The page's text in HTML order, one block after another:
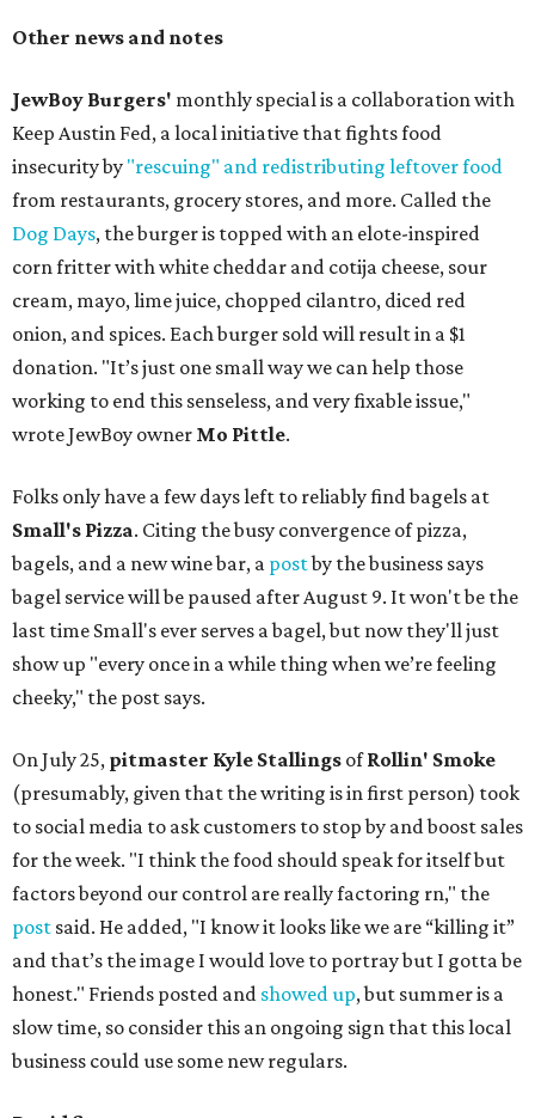
Other news and notes
JewBoy Burgers' monthly special is a collaboration with
Keep Austin Fed, a local initiative that fights food
insecurity by "rescuing" and redistributing leftover food
from restaurants, grocery stores, and more. Called the
Dog Days, the burger is topped with an elote-inspired
corn fritter with white cheddar and cotija cheese, sour
cream, mayo, lime juice, chopped cilantro, diced red
onion, and spices. Each burger sold will result in a $1
donation. "It’s just one small way we can help those
working to end this senseless, and very fixable issue,"
wrote JewBoy owner Mo Pittle.
Folks only have a few days left to reliably find bagels at
Small's Pizza. Citing the busy convergence of pizza,
bagels, and a new wine bar, a postby the business says
bagel service will be paused after August 9. It won't be the
last time Small's ever serves a bagel, but now they'll just
show up "every once in a while thing when we’re feeling
cheeky," the post says.
On July 25, pitmaster Kyle Stallings ofRollin' Smoke
(presumably, given that the writing is in first person) took
to social media to ask customers to stop by and boost sales
for the week. "I think the food should speak for itself but
factors beyond our control are really factoring rn," the
post said. He added, "I know it looks like we are “killing it”
and that’s the image I would love to portray but I gotta be
honest." Friends posted and showed up, but summer is a
slow time, so consider this an ongoing sign that this local
business could use some new regulars.